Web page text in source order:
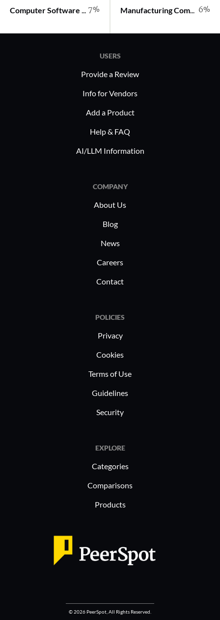
7%
Computer Software Company 6%
Manufacturing Company
USERS
Provide a Review
Info for Vendors
Add a Product
Help & FAQ
AI/LLM Information
COMPANY
About Us
Blog
News
Careers
Contact
POLICIES
Privacy
Cookies
Terms of Use
Guidelines
Security
EXPLORE
Categories
Comparisons
Products
© 2026 PeerSpot, All Rights Reserved.